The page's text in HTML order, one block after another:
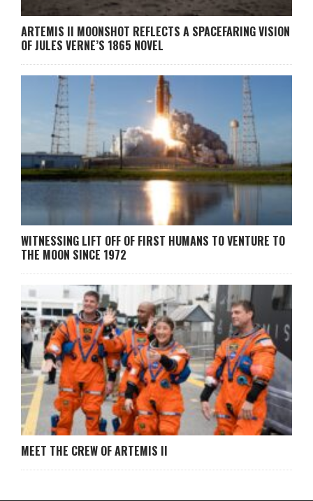
ARTEMIS II MOONSHOT REFLECTS A SPACEFARING VISION
OF JULES VERNE’S 1865 NOVEL
WITNESSING LIFT OFF OF FIRST HUMANS TO VENTURE TO
THE MOON SINCE 1972
MEET THE CREW OF ARTEMIS II